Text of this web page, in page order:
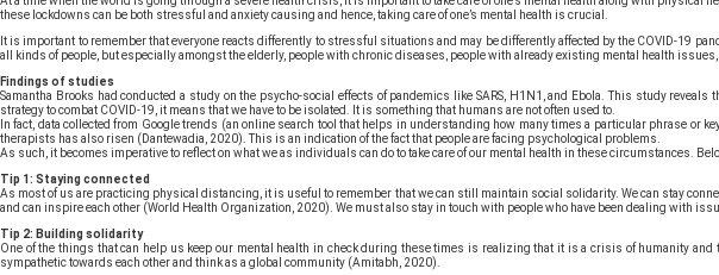
these lockdowns can be both stressful and anxiety causing and hence, taking care of one’s mental health is crucial.
It is important to remember that everyone reacts differently to stressful situations and may be differently affected by the COVID-19
all kinds of people, but especially amongst the elderly, people with chronic diseases, people with already existing mental health
Findings of studies
Samantha Brooks had conducted a study on the psycho-social effects of pandemics like SARS, H1N1, and Ebola. This study
strategy to combat COVID-19, it means that we have to be isolated. It is something that humans are not often used to.
In fact, data collected from Google trends (an online search tool that helps in understanding how many times a particular phrase
therapists has also risen (Dantewadia, 2020). This is an indication of the fact that people are facing psychological problems.
As such, it becomes imperative to reflect on what we as individuals can do to take care of our mental health in these circumstances.
Tip 1: Staying connected
As most of us are practicing physical distancing, it is useful to remember that we can still maintain social solidarity. We can stay
and can inspire each other (World Health Organization, 2020). We must also stay in touch with people who have been dealing with
Tip 2: Building solidarity
One of the things that can help us keep our mental health in check during these times is realizing that it is a crisis of humanity
sympathetic towards each other and think as a global community (Amitabh, 2020).